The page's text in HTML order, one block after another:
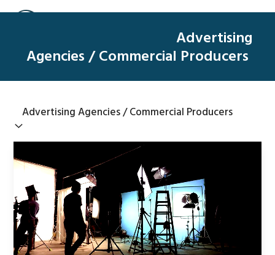
Open
menu
Close
menu
Advertising
Agencies / Commercial Producers